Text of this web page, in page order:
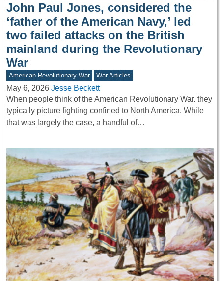
John Paul Jones, considered the
‘father of the American Navy,’ led
two failed attacks on the British
mainland during the Revolutionary
War
American Revolutionary War War Articles
May 6, 2026 Jesse Beckett
When people think of the American Revolutionary War, they
typically picture fighting confined to North America. While
that was largely the case, a handful of…